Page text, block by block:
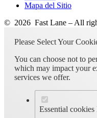
Mapa del Sitio
© 2026 Fast Lane – All
Please Select Your
You can choose not to
which may impact your
services we offer.
Essential cookies